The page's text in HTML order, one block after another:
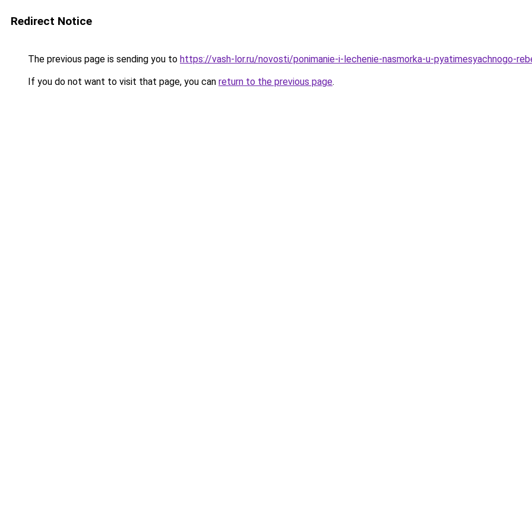
Redirect Notice
The previous page is sending you to https://vash-lor.ru/novosti/ponimanie-i-lechenie-nasmorka-u-pyatimesyachnogo-
If you do not want to visit that page, you can return to the previous page.